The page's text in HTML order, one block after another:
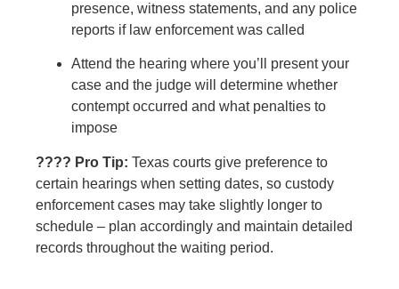
presence, witness statements, and any police
reports if law enforcement was called
Attend the hearing where you’ll present your
case and the judge will determine whether
contempt occurred and what penalties to
impose
???? Pro Tip: Texas courts give preference to
certain hearings when setting dates, so custody
enforcement cases may take slightly longer to
schedule – plan accordingly and maintain detailed
records throughout the waiting period.